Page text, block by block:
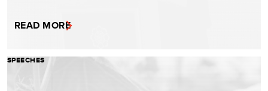
READ MORE
SPEECHES